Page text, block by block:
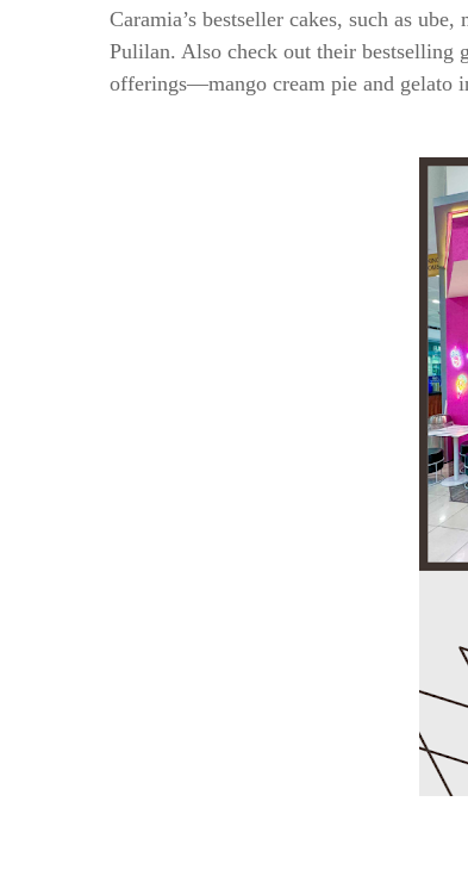
Caramia’s bestseller cakes, such as
Pulilan. Also check out their bestselling
offerings—mango cream pie and gelato